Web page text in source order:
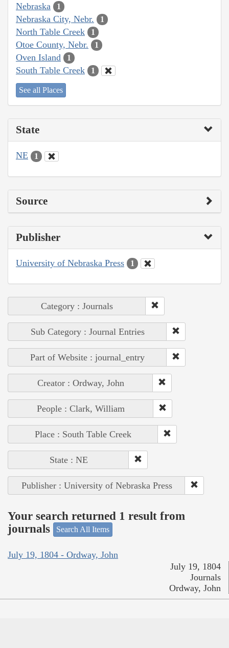
Nebraska 1
Nebraska City, Nebr. 1
North Table Creek 1
Otoe County, Nebr. 1
Oven Island 1
South Table Creek 1
See all Places
State
NE 1
Source
Publisher
University of Nebraska Press 1
Category : Journals
Sub Category : Journal Entries
Part of Website : journal_entry
Creator : Ordway, John
People : Clark, William
Place : South Table Creek
State : NE
Publisher : University of Nebraska Press
Your search returned 1 result from
journals
Search All Items
July 19, 1804 - Ordway, John
July 19, 1804
Journals
Ordway, John